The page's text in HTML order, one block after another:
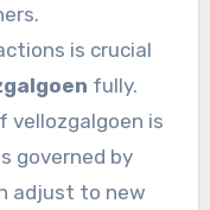
is crucial
fully.
vellozgalgoen is
governed by
adjust to new